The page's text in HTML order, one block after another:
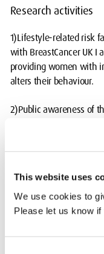
This website uses
We use cookies to
Please let us know
Research activities
1)Lifestyle-related risk
with BreastCancer UK I
providing women with
alters their behaviour.
2)Public awareness of
and cervicalcancer.
cervical cancer and
population.
3)Public awareness of
collaboration with
Cluster we are also